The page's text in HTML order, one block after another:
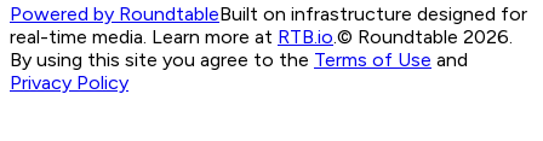
Powered by RoundtableBuilt on infrastructure designed for
real-time media. Learn more at RTB.io © Roundtable 2026.
By using this site you agree to the Terms of Use and
Privacy Policy